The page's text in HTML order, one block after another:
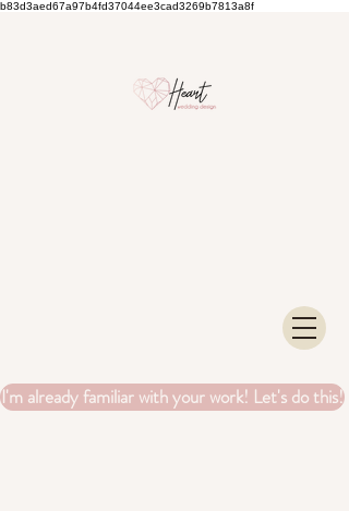
b83d3aed67a97b4fd37044ee3cad3269b7813a8f
I'm already familiar with your work! Let's do this!